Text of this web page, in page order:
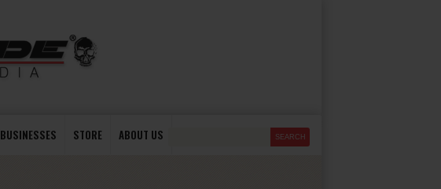
BUSINESSES STORE ABOUT US